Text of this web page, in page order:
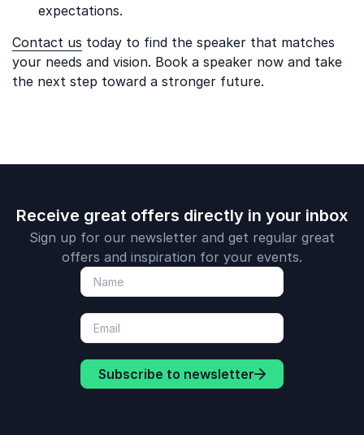
expectations.
Contact us today to find the speaker that matches
your needs and vision. Book a speaker now and take
the next step toward a stronger future.
Receive great offers directly in your inbox
Sign up for our newsletter and get regular great
offers and inspiration for your events.
Subscribe to newsletter